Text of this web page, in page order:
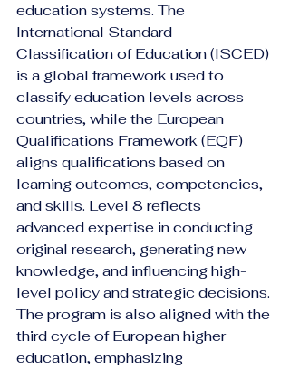
education systems. The
International Standard
Classification of Education (ISCED)
is a global framework used to
classify education levels across
countries, while the European
Qualifications Framework (EQF)
aligns qualifications based on
learning outcomes, competencies,
and skills. Level 8 reflects
advanced expertise in conducting
original research, generating new
knowledge, and influencing high-
level policy and strategic decisions.
The program is also aligned with the
third cycle of European higher
education, emphasizing